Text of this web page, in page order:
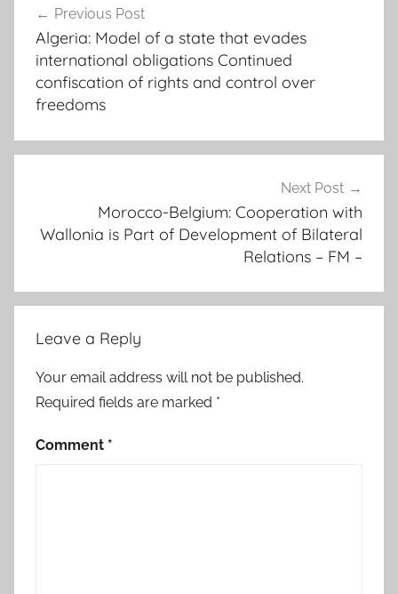
i
a
a
m
o
c
o
h
s
navigation
Previous Post
Algeria: Model of a state that evades
international obligations Continued
confiscation of rights and control over
freedoms
Next Post
Morocco-Belgium: Cooperation with
Wallonia is Part of Development of Bilateral
Relations – FM –
Leave a Reply
Your email address will not be published.
Required fields are marked *
Comment *